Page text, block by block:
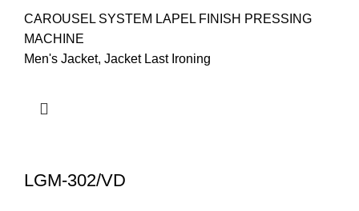
CAROUSEL SYSTEM LAPEL FINISH PRESSING
MACHINE
Men's Jacket, Jacket Last Ironing
LGM-302/VD